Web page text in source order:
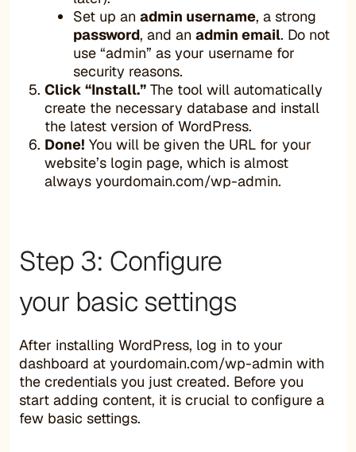
Set up an admin username, a strong
password, and an admin email. Do not
use “admin” as your username for
security reasons.
Click “Install.” The tool will automatically
create the necessary database and install
the latest version of WordPress.
Done! You will be given the URL for your
website’s login page, which is almost
always yourdomain.com/wp-admin.
Step 3: Configure
your basic settings
After installing WordPress, log in to your
dashboard at yourdomain.com/wp-admin with
the credentials you just created. Before you
start adding content, it is crucial to configure a
few basic settings.